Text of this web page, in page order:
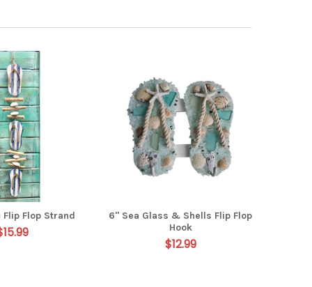
Flop Strand
6" Sea Glass & Shells Flip Flop
Hook
$12.99